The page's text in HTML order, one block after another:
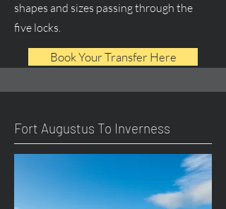
shapes and sizes passing through the
five locks.
Book Your Transfer Here
Fort Augustus To Inverness